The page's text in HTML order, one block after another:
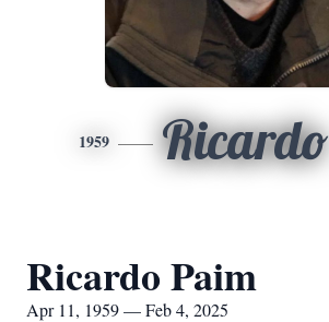
1959 Ricardo
Ricardo Paim
Apr 11, 1959 — Feb 4, 2025